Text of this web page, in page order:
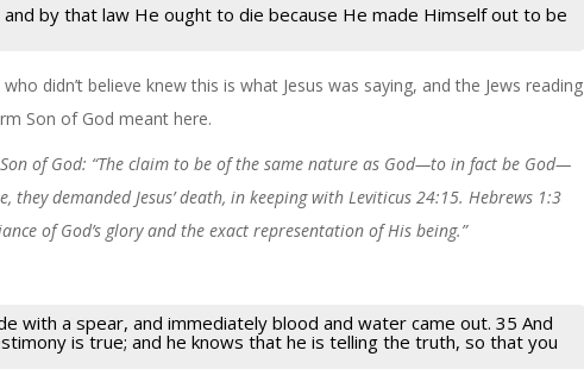
and by that law He ought to die because He made Himself out to be
didn’t believe knew this is what Jesus was saying, and the Jews reading
Son of God meant here.
Son of God: “The claim to be of the same nature as God—to in fact be God—
they demanded Jesus’ death, in keeping with Leviticus 24:15. Hebrews 1:3
of God’s glory and the exact representation of His being.”
with a spear, and immediately blood and water came out. 35 And
is true; and he knows that he is telling the truth, so that you